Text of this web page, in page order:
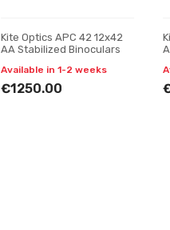
Kite Optics APC 42 12x42
AA Stabilized Binoculars
Available in 1-2 weeks
€1250.00